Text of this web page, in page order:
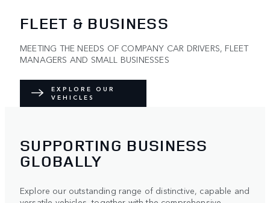
FLEET & BUSINESS
MEETING THE NEEDS OF COMPANY CAR DRIVERS, FLEET
MANAGERS AND SMALL BUSINESSES
EXPLORE OUR
VEHICLES
SUPPORTING BUSINESS
GLOBALLY
Explore our outstanding range of distinctive, capable and